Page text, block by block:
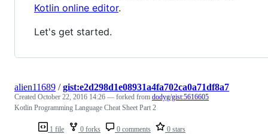
Kotlin online editor.
Let's get started.
1 file 0 forks 0 comments 0 stars
alien11689 /gist:e2d298d1e08931a4fa702ca0a71df8a7
Created October 22, 2016 14:26 — forked from dodyg/gist:5616605
Kotlin Programming Language Cheat Sheet Part 2